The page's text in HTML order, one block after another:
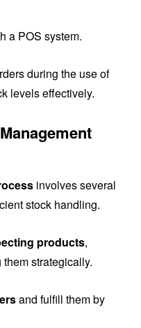
a POS system.
during the use of
levels effectively.
involves several
stock handling.
products,
strategically.
and fulfill them by